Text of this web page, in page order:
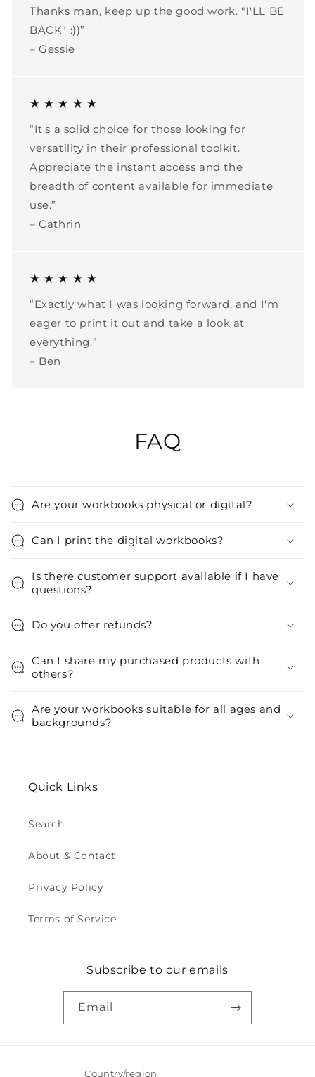
Thanks man, keep up the good work. "I'LL BE
BACK" :))”
– Gessie
★ ★ ★ ★ ★
“It's a solid choice for those looking for
versatility in their professional toolkit.
Appreciate the instant access and the
breadth of content available for immediate
use.”
– Cathrin
★ ★ ★ ★ ★
“Exactly what I was looking forward, and I'm
eager to print it out and take a look at
everything.”
– Ben
FAQ
Are your workbooks physical or digital?
Can I print the digital workbooks?
Is there customer support available if I have
questions?
Do you offer refunds?
Can I share my purchased products with
others?
Are your workbooks suitable for all ages and
backgrounds?
Quick Links
Search
About & Contact
Privacy Policy
Terms of Service
Subscribe to our emails
Email
Country/region